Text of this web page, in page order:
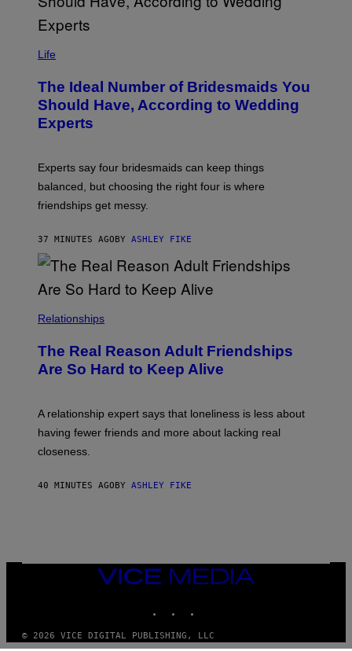
Life
The Ideal Number of Bridesmaids You
Should Have, According to Wedding
Experts
Experts say four bridesmaids can keep things
balanced, but choosing the right four is where
friendships get messy.
37 MINUTES AGO BY ASHLEY FIKE
Relationships
The Real Reason Adult Friendships
Are So Hard to Keep Alive
A relationship expert says that loneliness is less about
having fewer friends and more about lacking real
closeness.
40 MINUTES AGO BY ASHLEY FIKE
VICE
MEDIA
© 2026 VICE DIGITAL PUBLISHING, LLC